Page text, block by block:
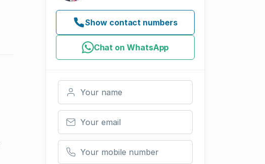
Show contact numbers
Chat on WhatsApp
Your name
Your email
Your mobile number